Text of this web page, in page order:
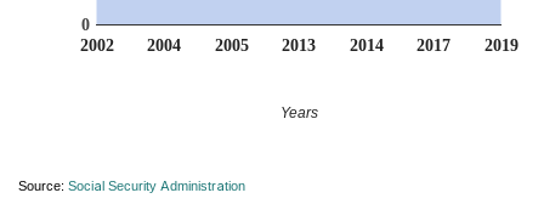
2002 2004 2005 2013 2014 2017 2019
0
Years
Source: Social Security Administration